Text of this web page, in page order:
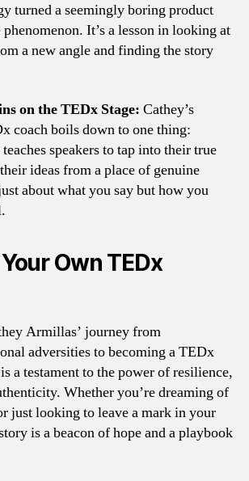
turned a seemingly boring product
It’s a lesson in looking at
a new angle and finding the story
on the TEDx Stage: Cathey’s
coach boils down to one thing:
speakers to tap into their true
ideas from a place of genuine
about what you say but how you
Own TEDx
Armillas’ journey from
adversities to becoming a TEDx
a testament to the power of resilience,
Whether you’re dreaming of
just looking to leave a mark in your
is a beacon of hope and a playbook